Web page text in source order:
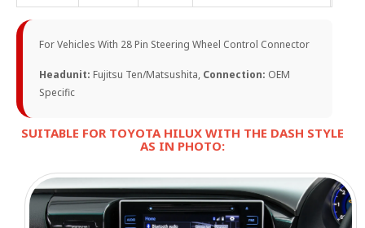
For Vehicles With 28 Pin Steering Wheel Control Connector
Headunit: Fujitsu Ten/Matsushita, Connection: OEM
Specific
SUITABLE FOR TOYOTA HILUX WITH THE DASH STYLE
AS IN PHOTO: